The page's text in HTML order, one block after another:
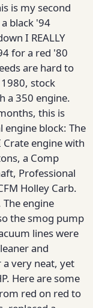
is my second
black '94
I REALLY
for a red '80
are hard to
stock
a 350 engine.
this is
block: The
Crate engine with
a Comp
Professional
Holley Carb.
engine
the smog pump
lines were
and
very neat, yet
Here are some
red on red to